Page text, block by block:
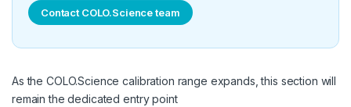
Contact COLO.Science team
As the COLO.Science calibration range expands, this section will
remain the dedicated entry point